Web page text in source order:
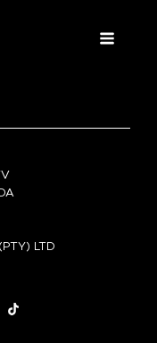
LTD